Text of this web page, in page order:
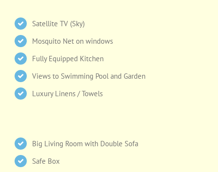
Satellite TV (Sky)
Mosquito Net on windows
Fully Equipped Kitchen
Views to Swimming Pool and Garden
Luxury Linens / Towels
Big Living Room with Double Sofa
Safe Box